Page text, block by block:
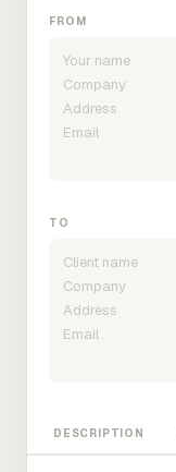
FROM
TO
DESCRIPTION